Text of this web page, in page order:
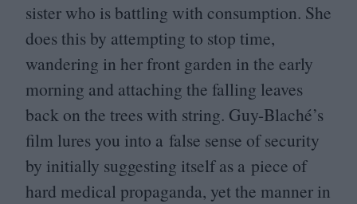
sister who is battling with consumption. She
does this by attempting to stop time,
wandering in her front garden in the early
morning and attaching the falling leaves
back on the trees with string. Guy-Blaché’s
film lures you into a false sense of security
by initially suggesting itself as a piece of
hard medical propaganda, yet the manner in